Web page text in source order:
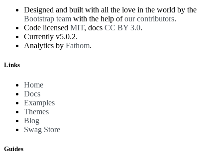
Designed and built with all the love in the world by the
Bootstrap team with the help ofour contributors.
Code licensed MIT, docs CC BY 3.0.
Currently v5.0.2.
Analytics by Fathom.
Links
Home
Docs
Examples
Themes
Blog
Swag Store
Guides